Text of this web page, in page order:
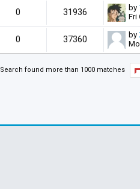
0 31936 by
Fri
0 37360 by
Search found more than 1000 matches